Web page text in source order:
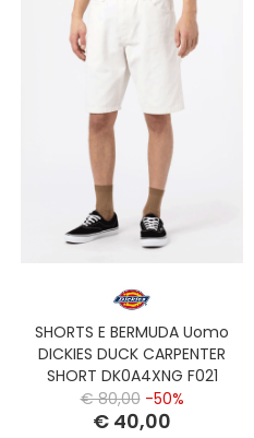
SHORTS E BERMUDA Uomo
DICKIES DUCK CARPENTER
SHORT DK0A4XNG F021
DESERT SAND
€ 80,00 -50%
€ 40,00